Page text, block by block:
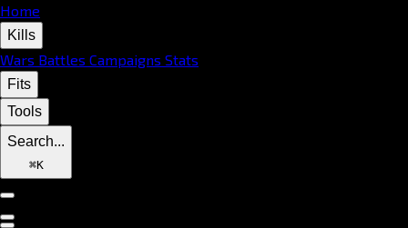
Home
Kills
Wars Battles Campaigns Stats
Fits
Tools
Search...
⌘K